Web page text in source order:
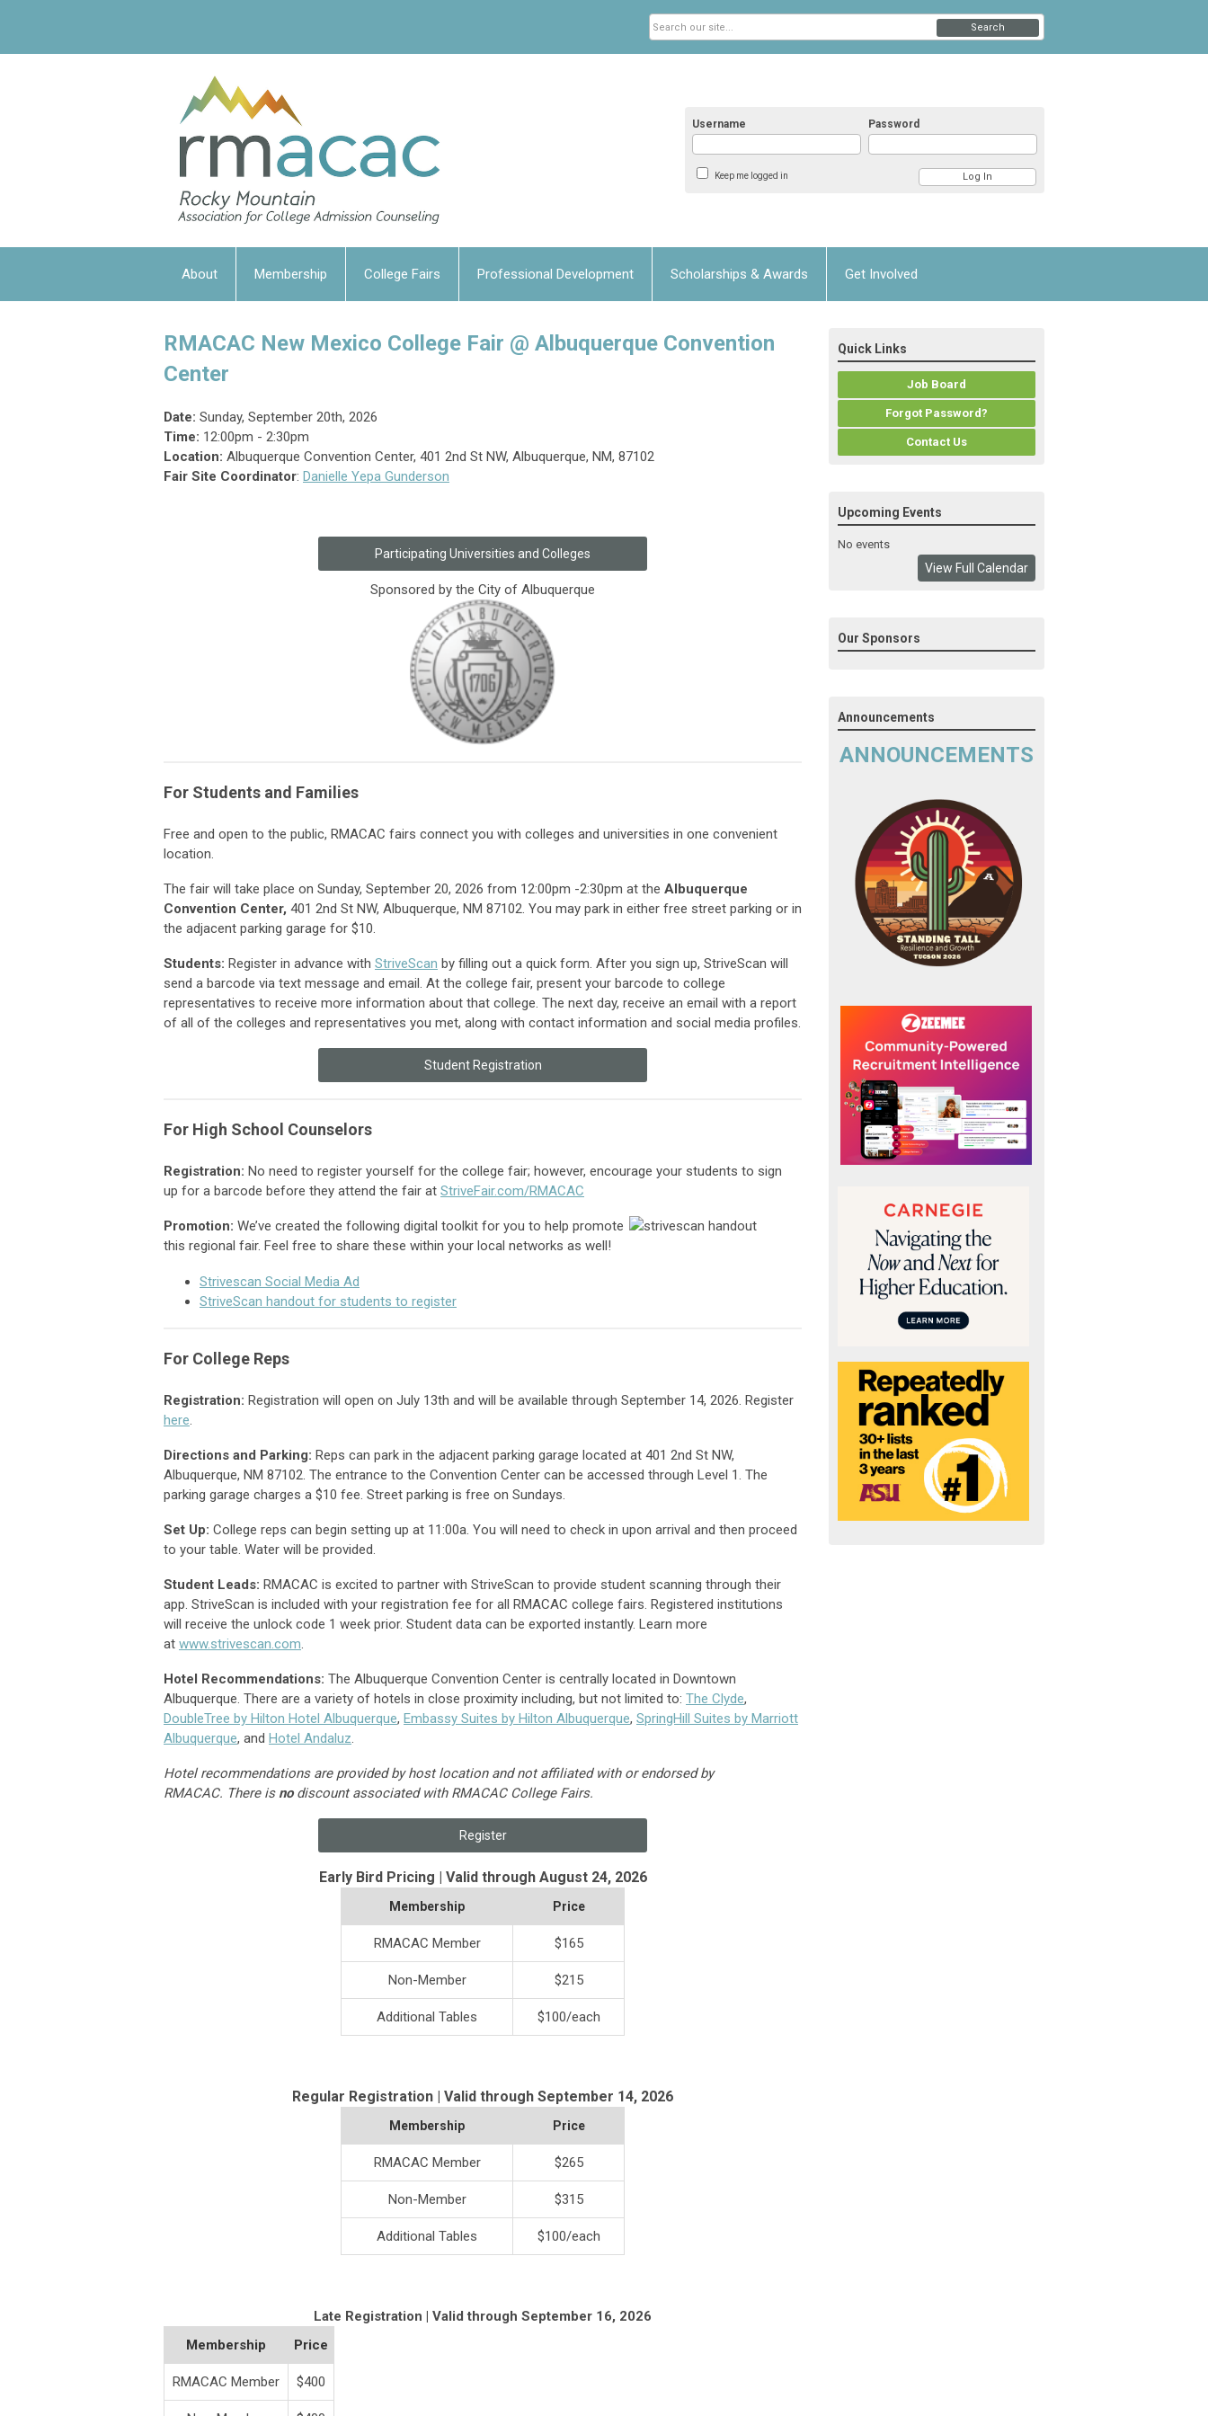
Username Password
Keep me logged in
Search
About Membership College Fairs Professional Development Scholarships & Awards Get Involved
RMACAC New Mexico College Fair @ Albuquerque Convention
Center
Date: Sunday, September 20th, 2026
Time: 12:00pm - 2:30pm
Location: Albuquerque Convention Center, 401 2nd St NW, Albuquerque, NM, 87102
Fair Site Coordinator: Danielle Yepa Gunderson
Participating Universities and Colleges
Sponsored by the City of Albuquerque
For Students and Families
Free and open to the public, RMACAC fairs connect you with colleges and universities in one convenient
location.
The fair will take place on Sunday, September 20, 2026 from 12:00pm -2:30pm at the Albuquerque
Convention Center, 401 2nd St NW, Albuquerque, NM 87102. You may park in either free street parking or in
the adjacent parking garage for $10.
Students: Register in advance with StriveScan by filling out a quick form. After you sign up, StriveScan will
send a barcode via text message and email. At the college fair, present your barcode to college
representatives to receive more information about that college. The next day, receive an email with a report
of all of the colleges and representatives you met, along with contact information and social media profiles.
Student Registration
For High School Counselors
Registration: No need to register yourself for the college fair; however, encourage your students to sign
up for a barcode before they attend the fair at StriveFair.com/RMACAC
Promotion: We’ve created the following digital toolkit for you to help promote
this regional fair. Feel free to share these within your local networks as well!
Strivescan Social Media Ad
StriveScan handout for students to register
For College Reps
Registration: Registration will open on July 13th and will be available through September 14, 2026. Register
here.
Directions and Parking: Reps can park in the adjacent parking garage located at 401 2nd St NW,
Albuquerque, NM 87102. The entrance to the Convention Center can be accessed through Level 1. The
parking garage charges a $10 fee. Street parking is free on Sundays.
Set Up: College reps can begin setting up at 11:00a. You will need to check in upon arrival and then proceed
to your table. Water will be provided.
Student Leads: RMACAC is excited to partner with StriveScan to provide student scanning through their
app. StriveScan is included with your registration fee for all RMACAC college fairs. Registered institutions
will receive the unlock code 1 week prior. Student data can be exported instantly. Learn more
at www.strivescan.com.
Hotel Recommendations: The Albuquerque Convention Center is centrally located in Downtown
Albuquerque. There are a variety of hotels in close proximity including, but not limited to: The Clyde,
DoubleTree by Hilton Hotel Albuquerque, Embassy Suites by Hilton Albuquerque, SpringHill Suites by Marriott
Albuquerque, and Hotel Andaluz.
Hotel recommendations are provided by host location and not affiliated with or endorsed by
RMACAC. There is no discount associated with RMACAC College Fairs.
Register
Early Bird Pricing | Valid through August 24, 2026
Membership Price
RMACAC Member $165
Non-Member $215
Additional Tables $100/each
Regular Registration | Valid through September 14, 2026
Membership Price
RMACAC Member $265
Non-Member $315
Additional Tables $100/each
Late Registration | Valid through September 16, 2026
Membership
Price
RMACAC Member $400
Quick Links
Job Board
Forgot Password?
Contact Us
Upcoming Events
No events
View Full Calendar
Our Sponsors
Announcements
ANNOUNCEMENTS